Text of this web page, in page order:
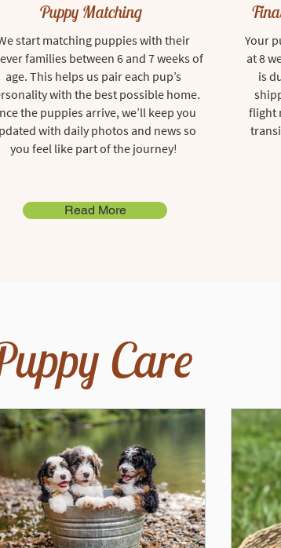
Puppy Matching
start matching puppies with their
families between 6 and 7 weeks of
age. This helps us pair each pup’s
with the best possible home.
the puppies arrive, we’ll keep you
with daily photos and news so
you feel like part of the journey!
Your
at 8
is
flight
Read More
Care